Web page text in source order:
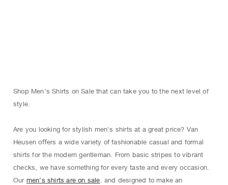
Shop Men’s Shirts on Sale that can take you to the next level of
style.
Are you looking for stylish men's shirts at a great price? Van
Heusen oﬀers a wide variety of fashionable casual and formal
shirts for the modern gentleman. From basic stripes to vibrant
checks, we have something for every taste and every occasion.
Our men’s shirts are on sale . and designed to make an